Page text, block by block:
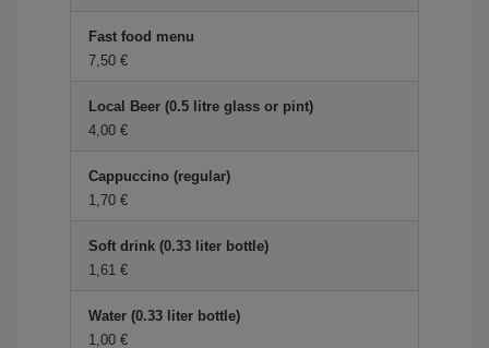
Fast food menu
7,50 €
Local Beer (0.5 litre glass or pint)
4,00 €
Cappuccino (regular)
1,70 €
Soft drink (0.33 liter bottle)
1,61 €
Water (0.33 liter bottle)
1,00 €